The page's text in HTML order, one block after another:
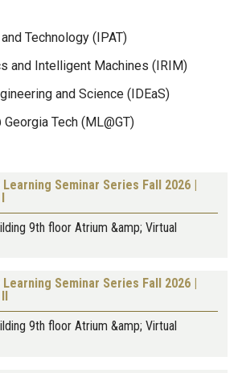
Technology (IPAT)
and Intelligent Machines (IRIM)
and Science (IDEaS)
Tech (ML@GT)
Learning Seminar Series Fall 2026 |
9th floor Atrium &amp; Virtual
Learning Seminar Series Fall 2026 |
9th floor Atrium &amp; Virtual